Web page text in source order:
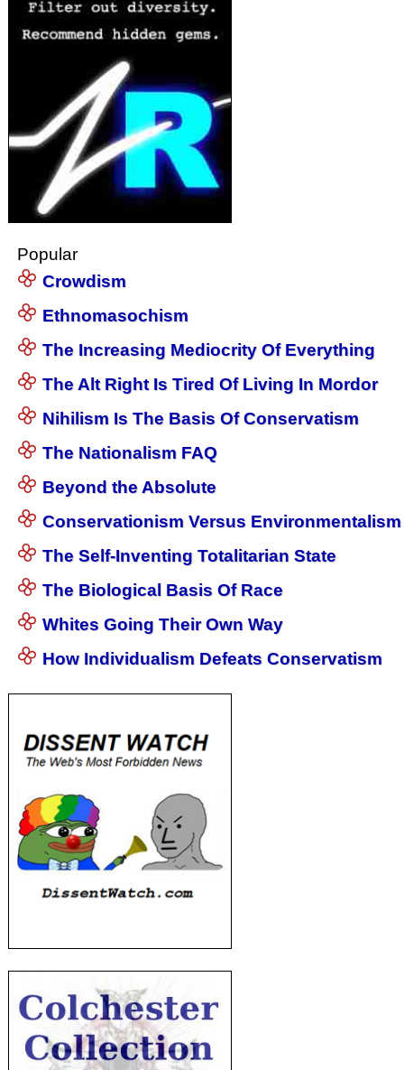
Popular
Crowdism
Ethnomasochism
The Increasing Mediocrity Of Everything
The Alt Right Is Tired Of Living In Mordor
Nihilism Is The Basis Of Conservatism
The Nationalism FAQ
Beyond the Absolute
Conservationism Versus Environmentalism
The Self-Inventing Totalitarian State
The Biological Basis Of Race
Whites Going Their Own Way
How Individualism Defeats Conservatism